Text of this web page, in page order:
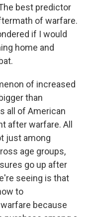
best predictor
of warfare.
if I would
home and
of increased
than
all of American
after warfare. All
just among
age groups,
go up after
seeing is that
to
because